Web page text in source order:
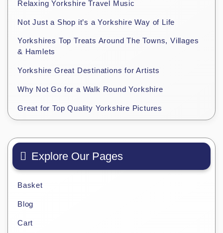
Relaxing Yorkshire Travel Music
Not Just a Shop it’s a Yorkshire Way of Life
Yorkshires Top Treats Around The Towns, Villages
& Hamlets
Yorkshire Great Destinations for Artists
Why Not Go for a Walk Round Yorkshire
Great for Top Quality Yorkshire Pictures
Explore Our Pages
Basket
Blog
Cart